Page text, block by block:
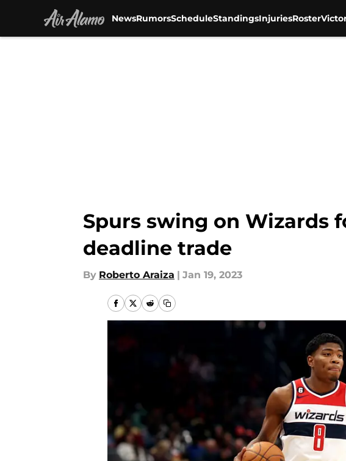
NewsRumorsScheduleStandingsInjuriesRoster
Spurs swing on Wizards
deadline trade
By Roberto Araiza | Jan 19, 2023